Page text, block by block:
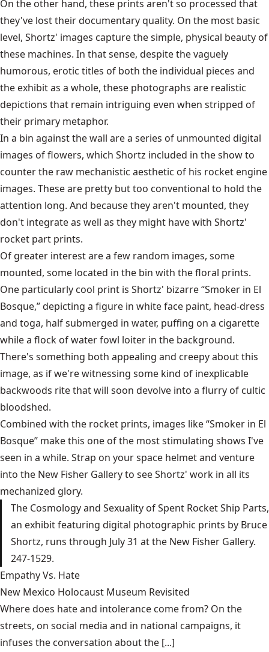
On the other hand, these prints aren't so processed that
they've lost their documentary quality. On the most basic
level, Shortz' images capture the simple, physical beauty of
these machines. In that sense, despite the vaguely
humorous, erotic titles of both the individual pieces and
the exhibit as a whole, these photographs are realistic
depictions that remain intriguing even when stripped of
their primary metaphor.
In a bin against the wall are a series of unmounted digital
images of flowers, which Shortz included in the show to
counter the raw mechanistic aesthetic of his rocket engine
images. These are pretty but too conventional to hold the
attention long. And because they aren't mounted, they
don't integrate as well as they might have with Shortz'
rocket part prints.
Of greater interest are a few random images, some
mounted, some located in the bin with the floral prints.
One particularly cool print is Shortz' bizarre “Smoker in El
Bosque,” depicting a figure in white face paint, head-dress
and toga, half submerged in water, puffing on a cigarette
while a flock of water fowl loiter in the background.
There's something both appealing and creepy about this
image, as if we're witnessing some kind of inexplicable
backwoods rite that will soon devolve into a flurry of cultic
bloodshed.
Combined with the rocket prints, images like “Smoker in El
Bosque” make this one of the most stimulating shows I've
seen in a while. Strap on your space helmet and venture
into the New Fisher Gallery to see Shortz' work in all its
mechanized glory.
The Cosmology and Sexuality of Spent Rocket Ship Parts,
an exhibit featuring digital photographic prints by Bruce
Shortz, runs through July 31 at the New Fisher Gallery.
247-1529.
Empathy Vs. Hate
New Mexico Holocaust Museum Revisited
Where does hate and intolerance come from? On the
streets, on social media and in national campaigns, it
infuses the conversation about the [...]